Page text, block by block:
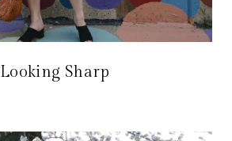
Looking Sharp